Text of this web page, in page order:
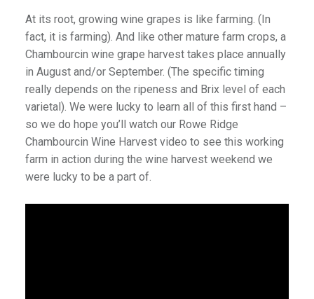
At its root, growing wine grapes is like farming. (In
fact, it is farming). And like other mature farm crops, a
Chambourcin wine grape harvest takes place annually
in August and/or September. (The specific timing
really depends on the ripeness and Brix level of each
varietal). We were lucky to learn all of this first hand –
so we do hope you’ll watch our Rowe Ridge
Chambourcin Wine Harvest video to see this working
farm in action during the wine harvest weekend we
were lucky to be a part of.